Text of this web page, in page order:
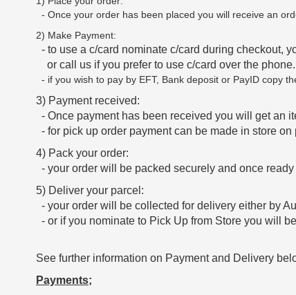
- Once your order has been placed you will receive an
2) Make Payment:
- to use a c/card nominate c/card during checkout,
or call us if you prefer to use c/card over the phone.
- if you wish to pay by EFT, Bank deposit or PayID copy
3) Payment received:
- Once payment has been received you will get an
- for pick up order payment can be made in store on
4) Pack your order:
- your order will be packed securely and once
5) Deliver your parcel:
- your order will be collected for delivery either by
- or if you nominate to Pick Up from Store you will
See further information on Payment and Delivery
Payments;